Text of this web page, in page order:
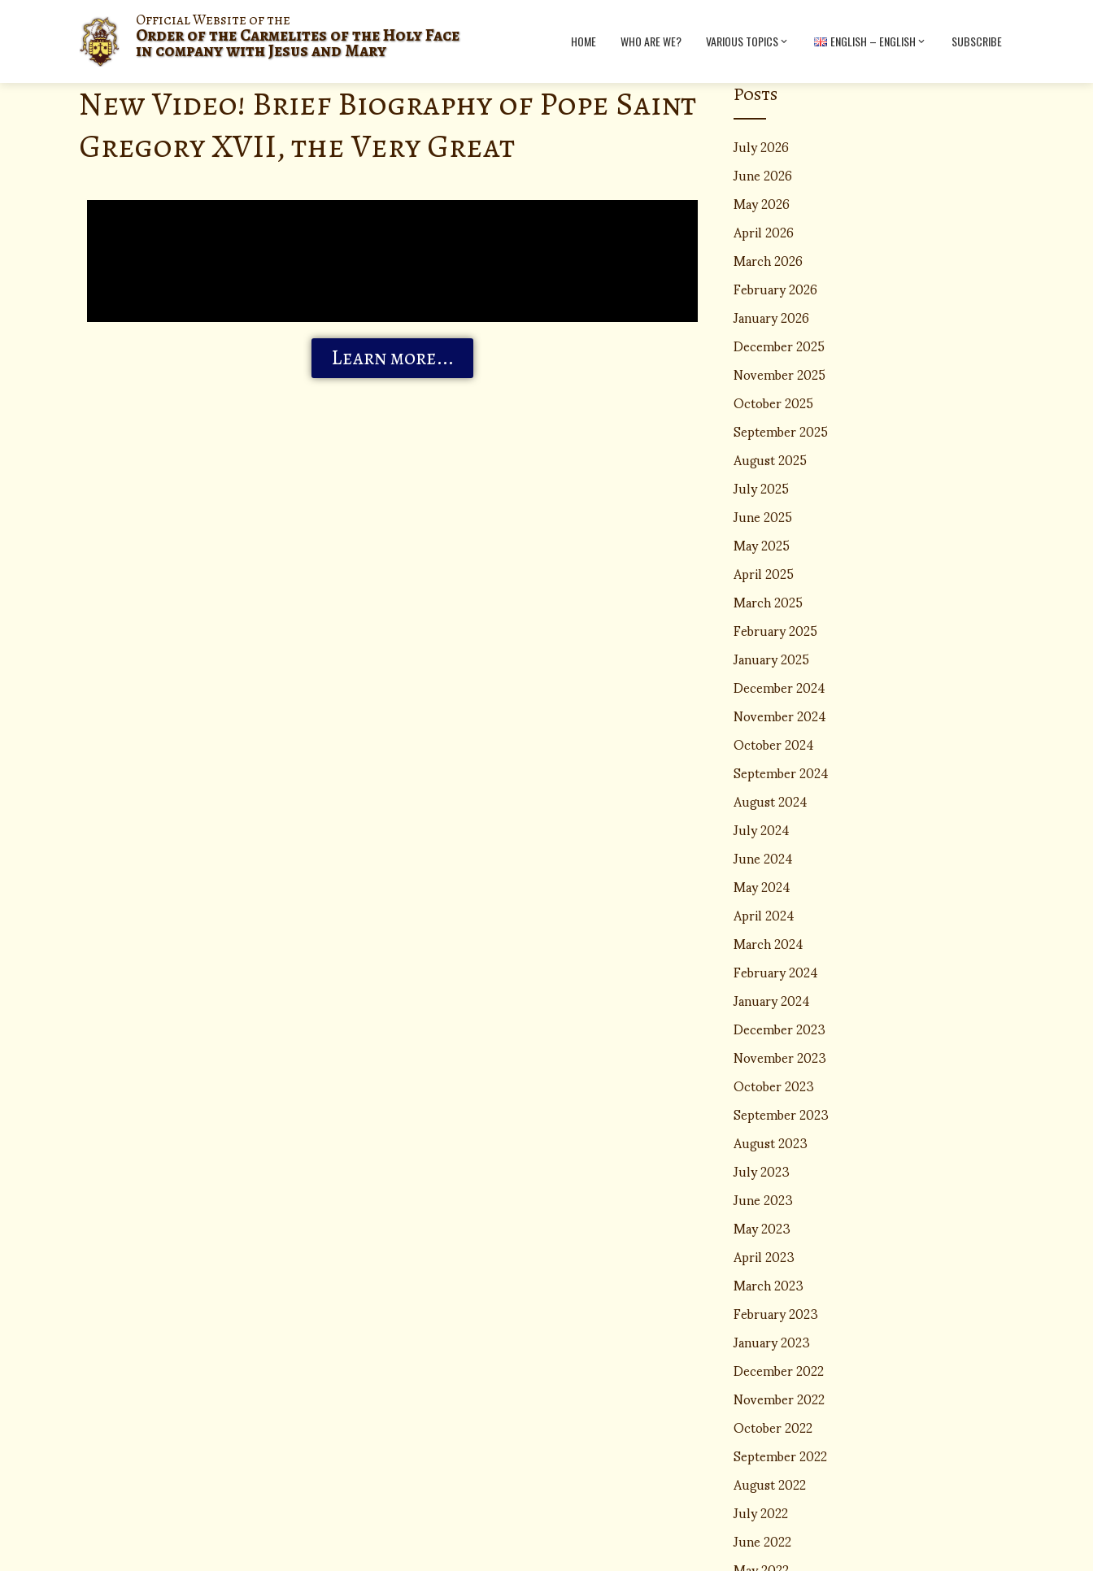
Official Website of the
Order of the Carmelites of the Holy Face
in company with Jesus and Mary HOME WHO ARE WE? VARIOUS TOPICS ENGLISH – ENGLISH SUBSCRIBE
New Video! Brief Biography of Pope Saint
Gregory XVII, the Very Great
Learn more...
Posts
July 2026
June 2026
May 2026
April 2026
March 2026
February 2026
January 2026
December 2025
November 2025
October 2025
September 2025
August 2025
July 2025
June 2025
May 2025
April 2025
March 2025
February 2025
January 2025
December 2024
November 2024
October 2024
September 2024
August 2024
July 2024
June 2024
May 2024
April 2024
March 2024
February 2024
January 2024
December 2023
November 2023
October 2023
September 2023
August 2023
July 2023
June 2023
May 2023
April 2023
March 2023
February 2023
January 2023
December 2022
November 2022
October 2022
September 2022
August 2022
July 2022
June 2022